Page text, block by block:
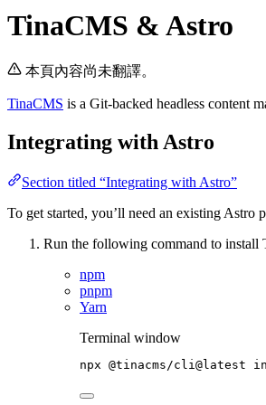
TinaCMS & Astro
本頁內容尚未翻譯。
TinaCMS is a Git-backed headless content
Integrating with Astro
Section titled “Integrating with Astro”
To get started, you’ll need an existing Astro
Run the following command to install
npm
pnpm
Yarn
Terminal window
npx @tinacms/cli@latest